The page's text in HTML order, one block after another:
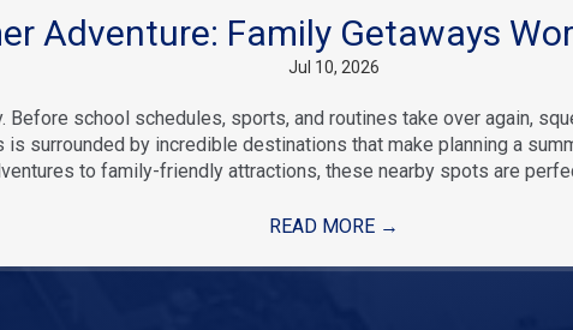
Adventure: Family Getaways
Jul 10, 2026
Before school schedules, sports, and routines take over again,
is surrounded by incredible destinations that make planning a
to family-friendly attractions, these nearby spots are
READ MORE →